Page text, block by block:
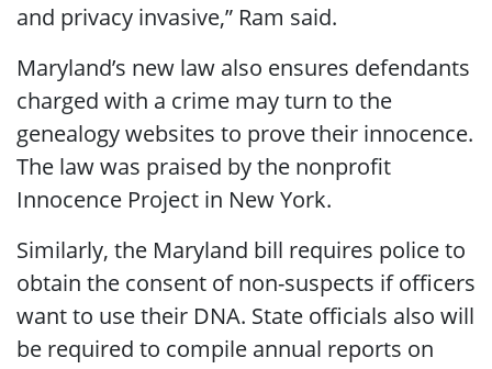
and privacy invasive,” Ram said.
Maryland’s new law also ensures defendants
charged with a crime may turn to the
genealogy websites to prove their innocence.
The law was praised by the nonprofit
Innocence Project in New York.
Similarly, the Maryland bill requires police to
obtain the consent of non-suspects if officers
want to use their DNA. State officials also will
be required to compile annual reports on